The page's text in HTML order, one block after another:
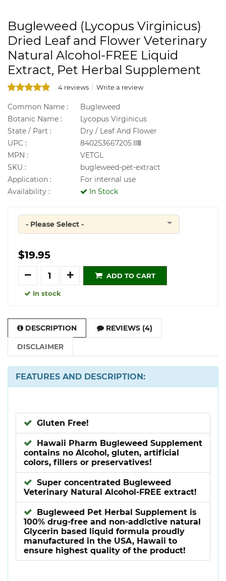
Bugleweed (Lycopus Virginicus)
Dried Leaf and Flower Veterinary
Natural Alcohol-FREE Liquid
Extract, Pet Herbal Supplement
4 reviews Write a review
Common Name :
Bugleweed
Botanic Name :
Lycopus Virginicus
State / Part :
Dry / Leaf And Flower
UPC :
840253667205
MPN :
VETGL
SKU :
bugleweed-pet-extract
Application :
For internal use
Availability :
In Stock
Quantity
- Please Select -
$19.95
Quantity
ADD TO CART
In stock
DESCRIPTION REVIEWS (4)
DISCLAIMER
FEATURES AND DESCRIPTION:
Gluten Free!
Hawaii Pharm Bugleweed Supplement
contains no Alcohol, gluten, artificial
colors, fillers or preservatives!
Super concentrated Bugleweed
Veterinary Natural Alcohol-FREE extract!
Bugleweed Pet Herbal Supplement is
100% drug-free and non-addictive natural
Glycerin based liquid formula proudly
manufactured in the USA, Hawaii to
ensure highest quality of the product!